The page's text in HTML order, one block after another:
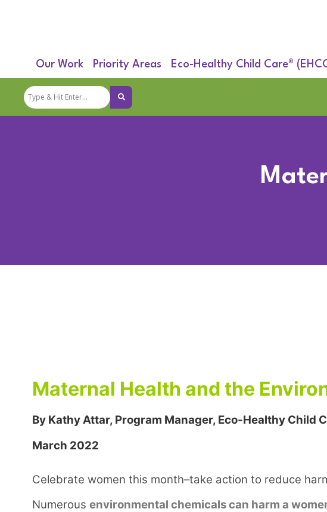
Our Work Priority Areas Eco-Healthy Child Care®
Maternal Health and the
By Kathy Attar, Program Manager, Eco-Healthy Child
March 2022
Celebrate women this month–take action to reduce
Numerous environmental chemicals can harm a